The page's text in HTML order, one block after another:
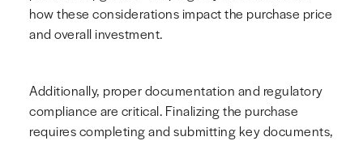
how these considerations impact the purchase price
and overall investment.
Additionally, proper documentation and regulatory
compliance are critical. Finalizing the purchase
requires completing and submitting key documents,